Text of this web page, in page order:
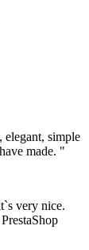
simple
made. "
very nice.